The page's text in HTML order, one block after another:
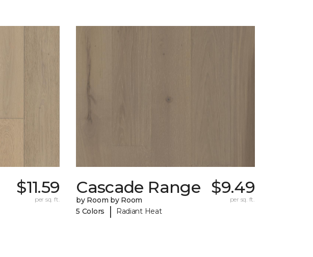
$11.59
per sq. ft.
Cascade Range
by Room by Room
5 Colors
| Radiant Heat
$9.49
per sq. ft.